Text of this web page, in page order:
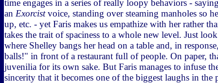
time engages in a series of really loopy behaviors -
an Exorcistvoice, standing over steaming manholes so
up, etc. - yet Faris makes us empathize with her rather
takes the trait of spaciness to a whole new level. Just
where Shelley bangs her head on a table and, in
balls!" in front of a restaurant full of people. On paper,
juvenilia for its own sake. But Faris manages to infuse
sincerity that it becomes one of the biggest laughs in the